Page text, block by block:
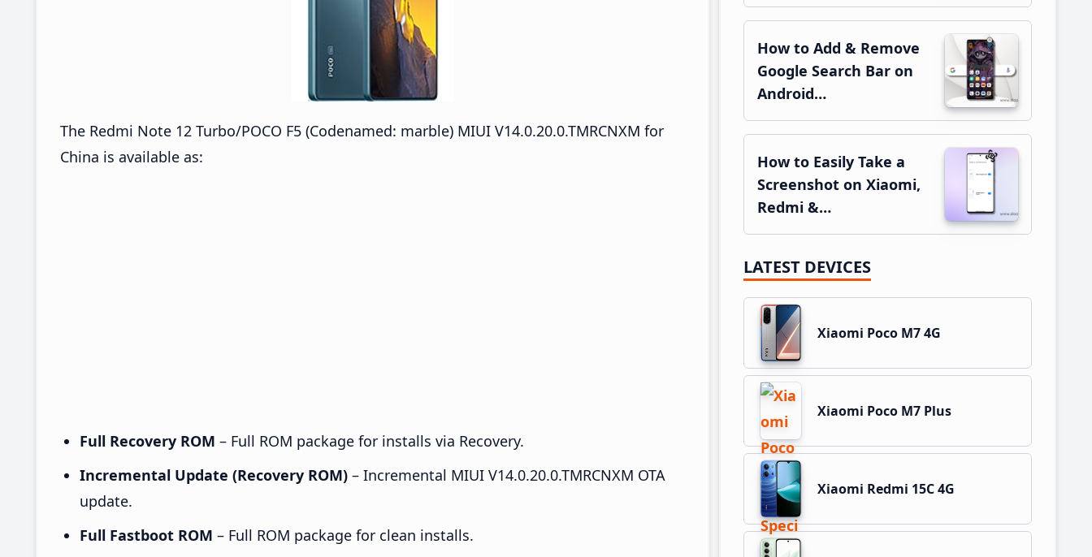
The Redmi Note 12 Turbo/POCO F5 (Codenamed: marble) MIUI V14.0.20.0.TMRCNXM for
China is available as:
Full Recovery ROM – Full ROM package for installs via Recovery.
Incremental Update (Recovery ROM) – Incremental MIUI V14.0.20.0.TMRCNXM OTA
update.
Full Fastboot ROM – Full ROM package for clean installs.
How to Add & Remove
Google Search Bar on
Android…
How to Easily Take a
Screenshot on Xiaomi,
Redmi &…
LATEST DEVICES
Xiaomi Poco M7 4G
Xiaomi Poco M7 Plus
Xiaomi Redmi 15C 4G